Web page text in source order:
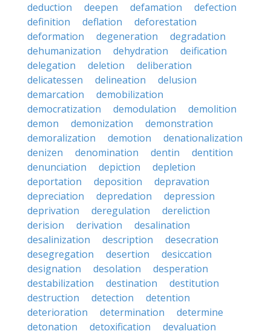
deduction deepen defamation
defection
definition
deflation
deforestation
deformation
degeneration
degradation
dehumanization
dehydration
deification
delegation
deletion
deliberation
delicatessen
delineation
delusion
demarcation
demobilization
democratization
demodulation
demolition
demon
demonization
demonstration
demoralization
demotion
denationalization
denizen
denomination dentin
dentition
denunciation
depiction
depletion
deportation
deposition
depravation
depreciation
depredation
depression
deprivation
deregulation
dereliction
derision
derivation
desalination
desalinization
description
desecration
desegregation
desertion
desiccation
designation
desolation
desperation
destabilization
destination
destitution
destruction
detection
detention
deterioration
determination
determine
detonation
detoxification
devaluation